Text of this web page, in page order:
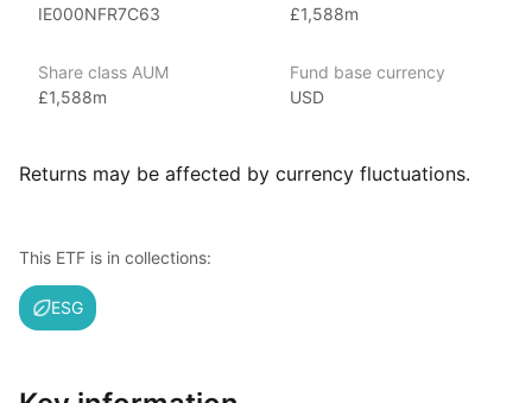
iShares ETFs are issued and managed by BlackRock,
With 800+ products globally and over $2trn in assets
(as at June 2024), iShares ETFs are a flexible, low‑cost way
including fixed income, emerging markets and broad‑based
indexes.
The MSCI China Technology Sub‑Industries ESG Screened
Select Capped Index tracks large and mid‑cap Chinese
companies involved in technology‑related industries within
certain ESG criteria and limits the size of the largest holdings
IE000NFR7C63
£1,588m
Share class AUM
£1,588m
Fund base currency
USD
Returns may be affected by currency fluctuations.
This ETF is in collections:
ESG